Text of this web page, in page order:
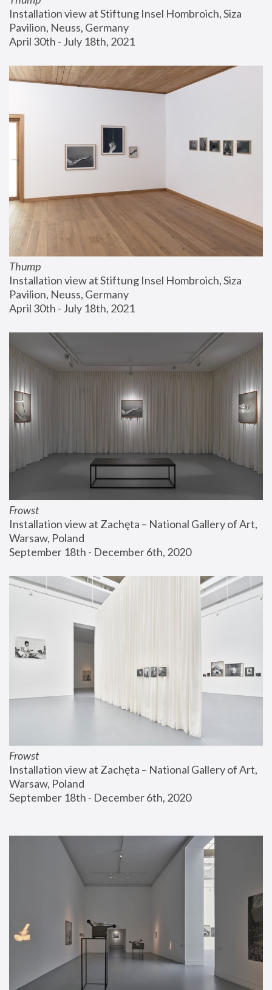
Installation view at Stiftung Insel Hombroich, Siza
Pavilion, Neuss, Germany
April 30th - July 18th, 2021
Thump
Installation view at Stiftung Insel Hombroich, Siza
Pavilion, Neuss, Germany
April 30th - July 18th, 2021
Frowst
Installation view at Zachęta – National Gallery of Art,
Warsaw, Poland
September 18th - December 6th, 2020
Frowst
Installation view at Zachęta – National Gallery of Art,
Warsaw, Poland
September 18th - December 6th, 2020